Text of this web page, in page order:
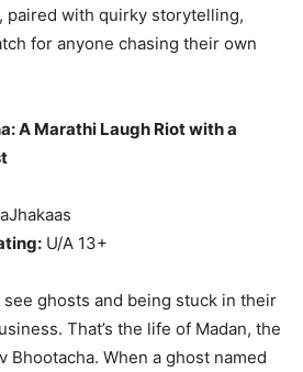
paired with quirky storytelling,
for anyone chasing their own
A Marathi Laugh Riot with a
U/A 13+
ghosts and being stuck in their
That’s the life of Madan, the
Bhootacha. When a ghost named